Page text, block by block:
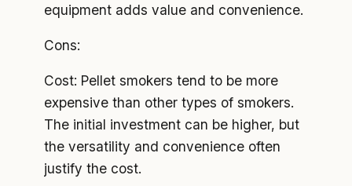
equipment adds value and convenience.
Cons:
Cost: Pellet smokers tend to be more
expensive than other types of smokers.
The initial investment can be higher, but
the versatility and convenience often
justify the cost.